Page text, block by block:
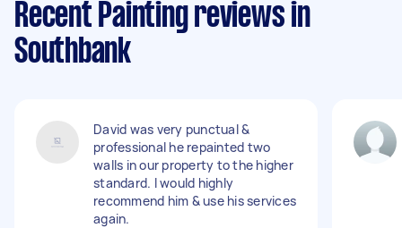
Recent Painting reviews in
Southbank
David was very punctual &
professional he repainted two
walls in our property to the higher
standard. I would highly
recommend him & use his services
again.